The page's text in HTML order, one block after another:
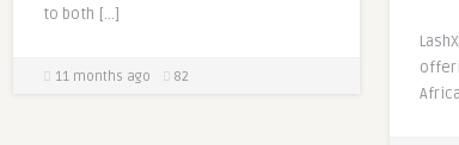
to both […]
11 months ago 82